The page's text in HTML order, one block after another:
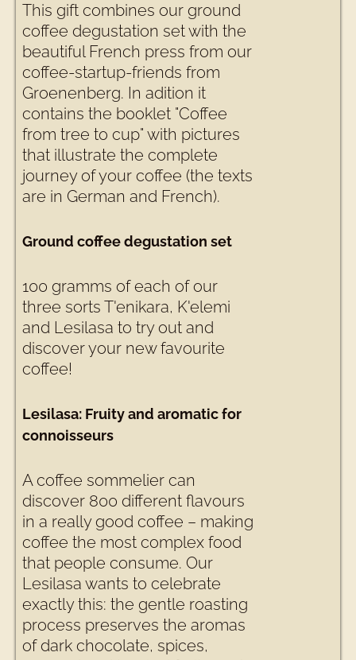
This gift combines our ground
coffee degustation set with the
beautiful French press from our
coffee-startup-friends from
Groenenberg. In adition it
contains the booklet "Coffee
from tree to cup" with pictures
that illustrate the complete
journey of your coffee (the texts
are in German and French).
Ground coffee degustation set
100 gramms of each of our
three sorts T'enikara, K'elemi
and Lesilasa to try out and
discover your new favourite
coffee!
Lesilasa: Fruity and aromatic for
connoisseurs
A coffee sommelier can
discover 800 different flavours
in a really good coffee – making
coffee the most complex food
that people consume. Our
Lesilasa wants to celebrate
exactly this: the gentle roasting
process preserves the aromas
of dark chocolate, spices,